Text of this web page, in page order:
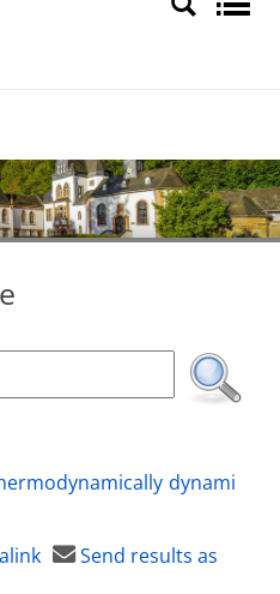
dynami
Send results as